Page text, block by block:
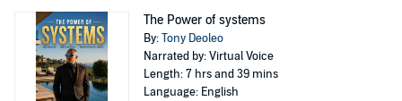
The Power of systems
By:Tony Deoleo
Narrated by: Virtual Voice
Length: 7 hrs and 39 mins
Language: English